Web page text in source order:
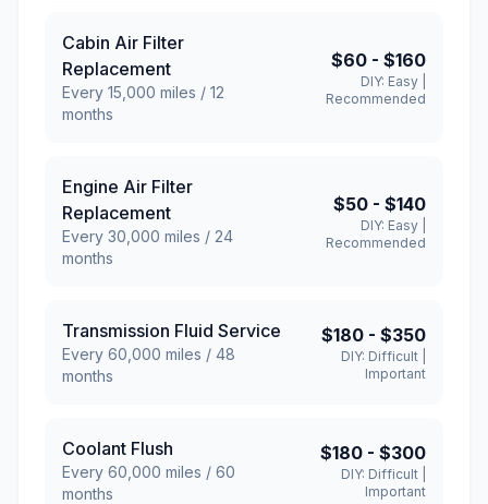
Cabin Air Filter
Replacement
Every 15,000 miles / 12
months
$60 - $160
DIY: Easy
Recommended
Engine Air Filter
Replacement
Every 30,000 miles / 24
months
$50 - $140
DIY: Easy
Recommended
Transmission Fluid Service
Every 60,000 miles / 48
months
$180 - $350
DIY: Difficult
Important
Coolant Flush
Every 60,000 miles / 60
months
$180 - $300
DIY: Difficult
Important